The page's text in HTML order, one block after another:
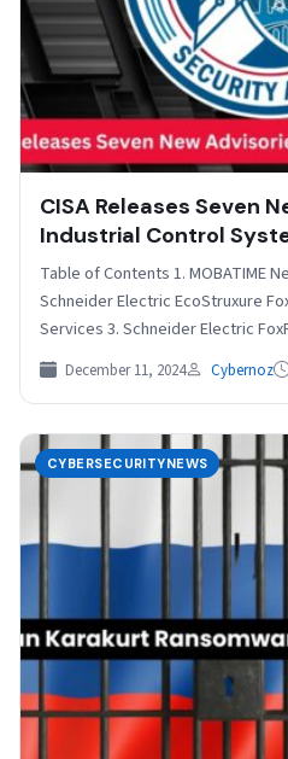
CISA Releases Seven
Industrial Control
Table of Contents 1. MOBATIME
Schneider Electric EcoStruxure
Services 3. Schneider Electric
Instruments…
December 11, 2024 Cybernoz
CYBERSECURITYNEWS